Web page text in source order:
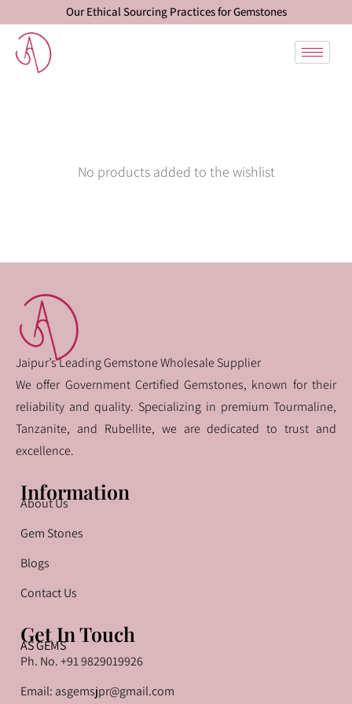
Our Ethical Sourcing Practices for Gemstones
No products added to the wishlist
Jaipur’s Leading Gemstone Wholesale Supplier
We offer Government Certified Gemstones, known for their
reliability and quality. Specializing in premium Tourmaline,
Tanzanite, and Rubellite, we are dedicated to trust and
excellence.
Information
About Us
Gem Stones
Blogs
Contact Us
Get In Touch
AS GEMS
Ph. No. +91 9829019926
Email: asgemsjpr@gmail.com